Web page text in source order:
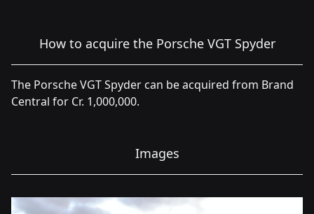
How to acquire the Porsche VGT Spyder
The Porsche VGT Spyder can be acquired from Brand
Central for Cr. 1,000,000.
Images